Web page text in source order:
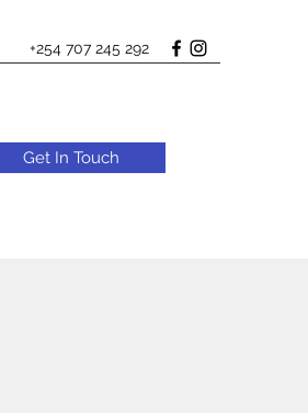
+254 707 245 292
Get In Touch